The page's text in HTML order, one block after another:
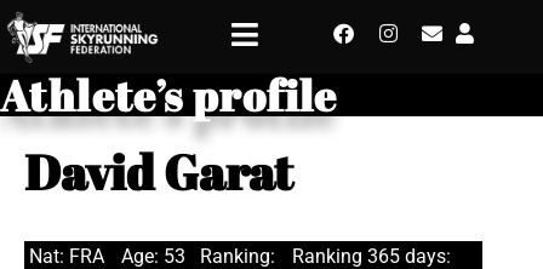
Athlete’s profile
David Garat
Nat: FRA Age: 53 Ranking: Ranking 365 days: